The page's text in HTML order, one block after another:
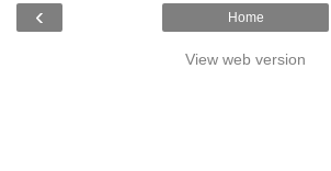
‹ Home
View web version